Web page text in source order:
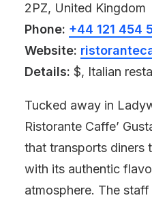
2PZ, United Kingdom
Phone: +44 121 454
Website:
Details: $, Italian
Tucked away in
Ristorante Caffe’
that transports diners
with its authentic
atmosphere. The